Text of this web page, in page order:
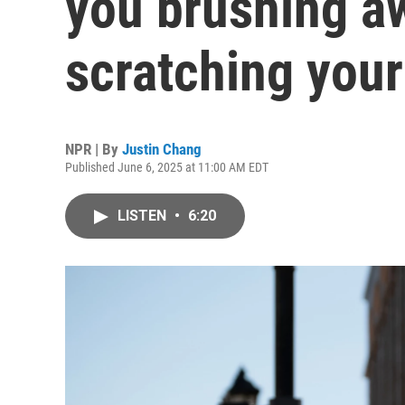
scratching
NPR | By Justin Chang
Published June 6, 2025 at 11:00 AM EDT
LISTEN • 6:20